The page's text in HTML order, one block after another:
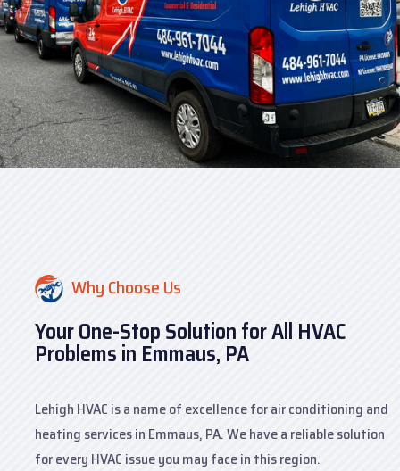
Why Choose Us
Your One-Stop Solution for All HVAC
Problems in Emmaus, PA
Lehigh HVAC is a name of excellence for air conditioning and
heating services in Emmaus, PA. We have a reliable solution
for every HVAC issue you may face in this region.